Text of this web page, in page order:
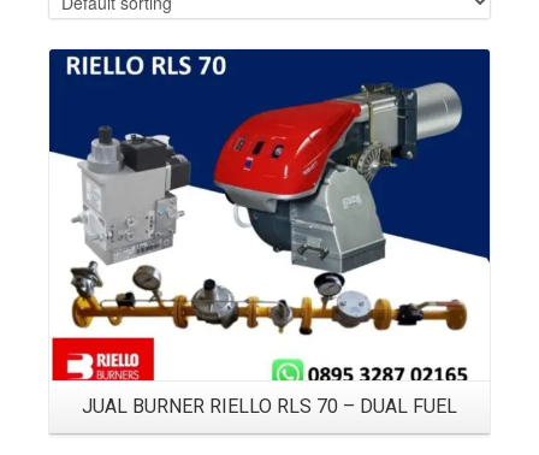
Details
JUAL BURNER RIELLO RLS 70 – DUAL FUEL